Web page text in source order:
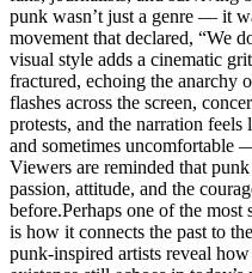
punk wasn’t just a genre — it
movement that declared, “We
visual style adds a cinematic
fractured, echoing the anarchy
flashes across the screen,
protests, and the narration
and sometimes uncomfortable
Viewers are reminded that
passion, attitude, and the
before.Perhaps one of the
is how it connects the past to
punk-inspired artists reveal